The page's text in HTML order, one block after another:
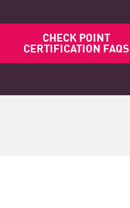
CHECK POINT
CERTIFICATION FAQS